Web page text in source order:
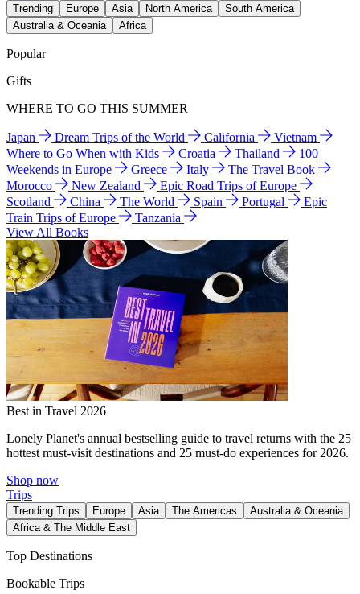
Trending Europe Asia North America
South America
Australia & Oceania
Africa
Popular
Gifts
WHERE TO GO THIS SUMMER
Japan Dream Trips of the World California
Vietnam
Where to Go When with Kids
Croatia Thailand
100
Weekends in Europe
Greece Italy
The Travel Book
Morocco
New Zealand
Epic Road Trips of Europe
Scotland
China The World Spain Portugal
Epic
Train Trips of Europe
Tanzania
View All Books
Best in Travel 2026
Lonely Planet's annual bestselling guide to travel returns with the 25
hottest must-visit destinations and 25 must-do experiences for 2026.
Shop now
Trips
Trending Trips Europe Asia The Americas
Australia & Oceania
Africa & The Middle East
Top Destinations
Bookable Trips